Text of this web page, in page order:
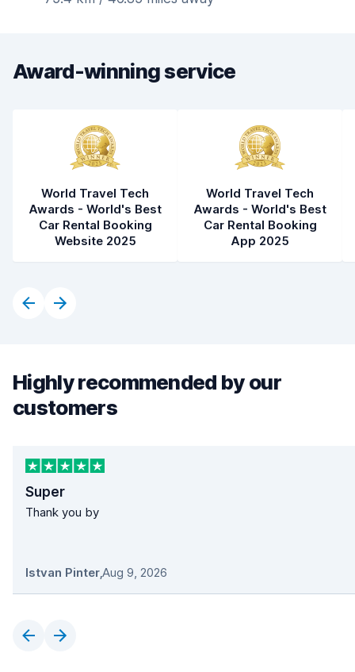
Award-winning service
World Travel Tech
Awards - World's Best
Car Rental Booking
Website 2025
World Travel Tech
Awards - World's Best
Car Rental Booking
App 2025
Highly recommended by our
customers
Super
Thank you by
Istvan Pinter,Aug 9, 2026